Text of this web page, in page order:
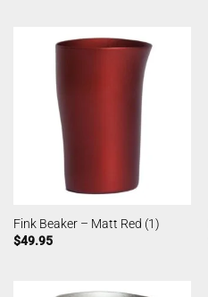
Fink Beaker – Matt Red (1)
$49.95